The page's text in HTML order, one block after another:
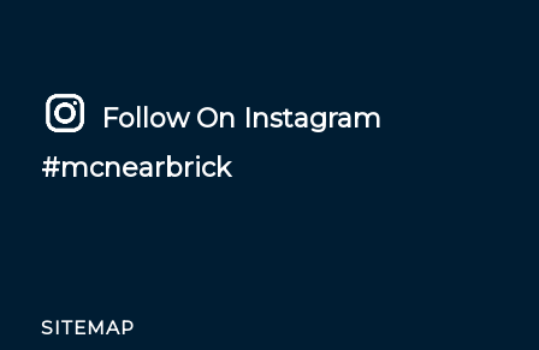
Follow On Instagram
#mcnearbrick
SITEMAP